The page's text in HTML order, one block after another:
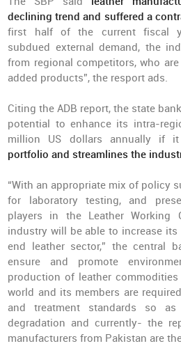
declining trend and suffered a
first half of the current fiscal
subdued external demand, the
from regional competitors, who
added products”, the resport ads.
Citing the ADB report, the state
potential to enhance its intra-
million US dollars annually if
portfolio and streamlines the
“With an appropriate mix of policy
for laboratory testing, and
players in the Leather Working
industry will be able to increase
end leather sector,” the central
ensure and promote
production of leather
world and its members are
and treatment standards so
degradation and currently- the
manufacturers from Pakistan are